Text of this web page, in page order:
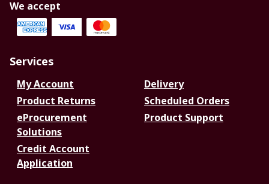
We accept
Services
My Account
Delivery
Product Returns
Scheduled Orders
eProcurement
Solutions
Product Support
Credit Account
Application